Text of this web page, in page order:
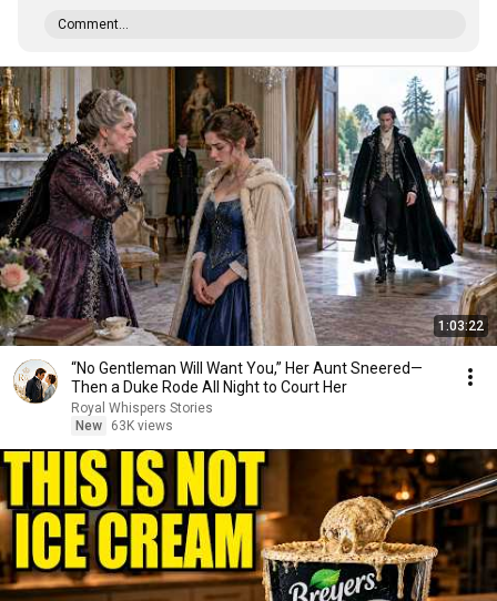
Comment...
1:03:22
“No Gentleman Will Want You,” Her Aunt Sneered—
Then a Duke Rode All Night to Court Her
Royal Whispers Stories
New
63K views